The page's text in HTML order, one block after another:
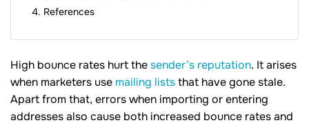
References
High bounce rates hurt thesender’s reputation. It arises
when marketers use mailing liststhat have gone stale.
Apart from that, errors when importing or entering
addresses also cause both increased bounce rates and